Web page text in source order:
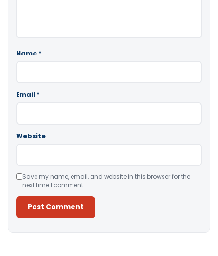
Name *
Email *
Website
Save my name, email, and website in this browser for the
next time I comment.